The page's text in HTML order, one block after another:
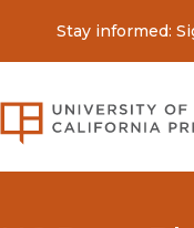
Stay informed: